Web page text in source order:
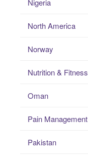
Nigeria
North America
Norway
Nutrition & Fitness
Oman
Pain Management
Pakistan